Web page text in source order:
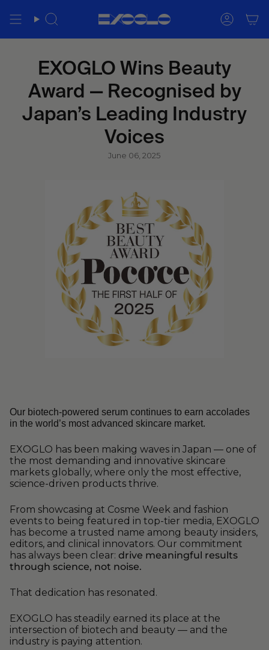
contentSearch Account
EXOGLO Wins Beauty
Award — Recognised by
Japan’s Leading Industry
Voices
June 06, 2025
Our biotech-powered serum continues to earn accolades
in the world’s most advanced skincare market.
EXOGLO has been making waves in Japan — one of
the most demanding and innovative skincare
markets globally, where only the most effective,
science-driven products thrive.
From showcasing at Cosme Week and fashion
events to being featured in top-tier media, EXOGLO
has become a trusted name among beauty insiders,
editors, and clinical innovators. Our commitment
has always been clear: drive meaningful results
through science, not noise.
That dedication has resonated.
EXOGLO has steadily earned its place at the
intersection of biotech and beauty — and the
industry is paying attention.